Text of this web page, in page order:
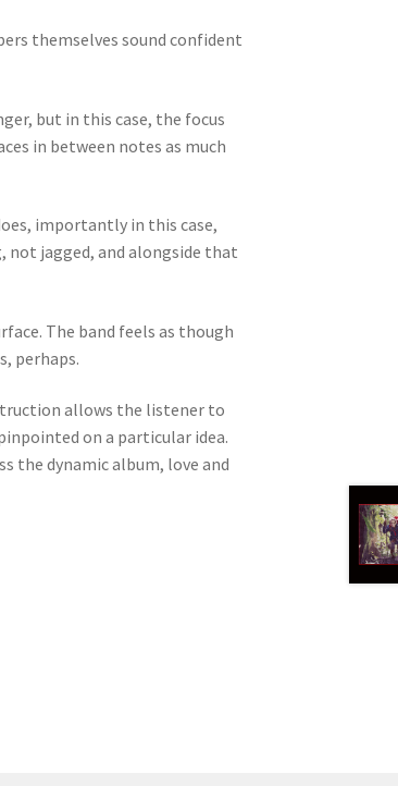
themselves sound confident
but in this case, the focus
in between notes as much
importantly in this case,
not jagged, and alongside that
The band feels as though
perhaps.
allows the listener to
on a particular idea.
the dynamic album, love and